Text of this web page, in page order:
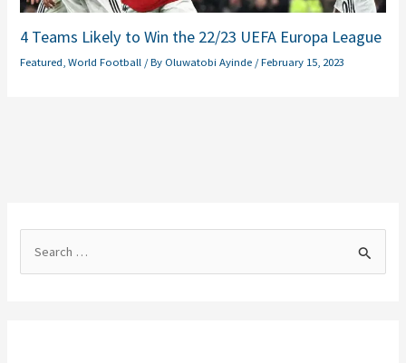
4 Teams Likely to Win the 22/23 UEFA Europa League
Featured,World Football / By Oluwatobi Ayinde /February 15, 2023